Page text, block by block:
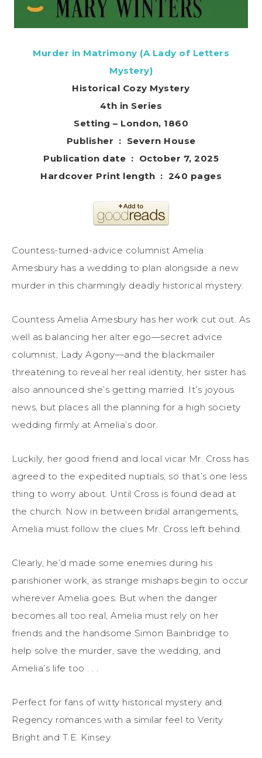
Murder in Matrimony (A Lady of Letters
Mystery)
Historical Cozy Mystery
4th in Series
Setting – London, 1860
Publisher ‏ : ‎ Severn House
Publication date ‏ : ‎ October 7, 2025
Hardcover Print length ‏ : ‎ 240 pages
Countess-turned-advice columnist Amelia
Amesbury has a wedding to plan alongside a new
murder in this charmingly deadly historical mystery.
Countess Amelia Amesbury has her work cut out. As
well as balancing her alter ego—secret advice
columnist, Lady Agony—and the blackmailer
threatening to reveal her real identity, her sister has
also announced she’s getting married. It’s joyous
news, but places all the planning for a high society
wedding firmly at Amelia’s door.
Luckily, her good friend and local vicar Mr. Cross has
agreed to the expedited nuptials, so that’s one less
thing to worry about. Until Cross is found dead at
the church. Now in between bridal arrangements,
Amelia must follow the clues Mr. Cross left behind.
Clearly, he’d made some enemies during his
parishioner work, as strange mishaps begin to occur
wherever Amelia goes. But when the danger
becomes all too real, Amelia must rely on her
friends and the handsome Simon Bainbridge to
help solve the murder, save the wedding, and
Amelia’s life too . . .
Perfect for fans of witty historical mystery and
Regency romances with a similar feel to Verity
Bright and T.E. Kinsey.